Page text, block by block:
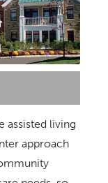
assisted living
approach